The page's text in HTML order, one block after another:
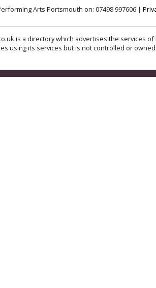
Arts Portsmouth on: 07498 997606 |
is a directory which advertises the services
using its services but is not controlled or